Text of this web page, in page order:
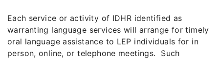
Each service or activity of IDHR identified as
warranting language services will arrange for timely
oral language assistance to LEP individuals for in
person, online, or telephone meetings. Such